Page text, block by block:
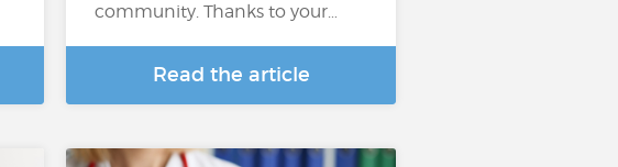
community. Thanks to your…
Read the article